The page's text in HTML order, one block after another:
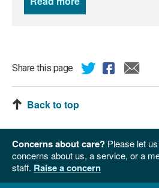
Share this page
Back to top
Concerns about care? Please let
concerns about us, a service, or a
staff. Raise a concern